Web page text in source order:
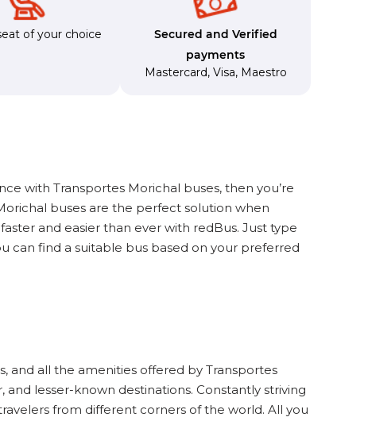
of your choice
Secured and Verified
payments
Mastercard, Visa, Maestro
with Transportes Morichal buses, then you’re
buses are the perfect solution when
and easier than ever with redBus. Just type
can find a suitable bus based on your preferred
and all the amenities offered by Transportes
lesser-known destinations. Constantly striving
from different corners of the world. All you